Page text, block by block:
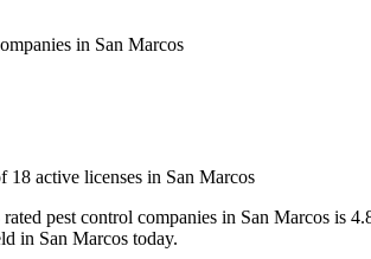
in San Marcos
active licenses in San Marcos
rated pest control companies in San Marcos is
in San Marcos today.